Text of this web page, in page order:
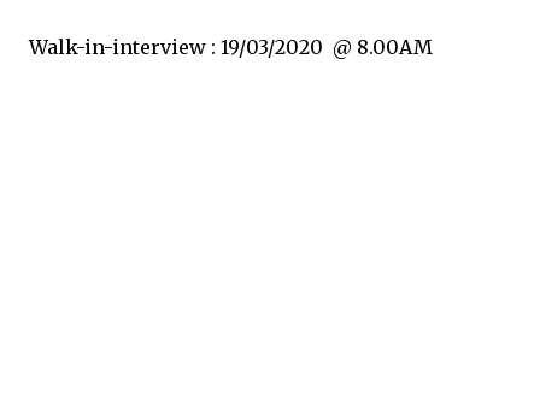
Walk-in-interview : 19/03/2020 @ 8.00AM